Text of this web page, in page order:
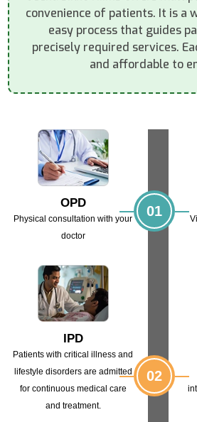
convenience of patients. It is a
easy process that guides
precisely required services.
and affordable to
OPD
Physical consultation with your
doctor
IPD
Patients with critical illness and
lifestyle disorders are admitted
for continuousmedical care
and treatment.
01
02